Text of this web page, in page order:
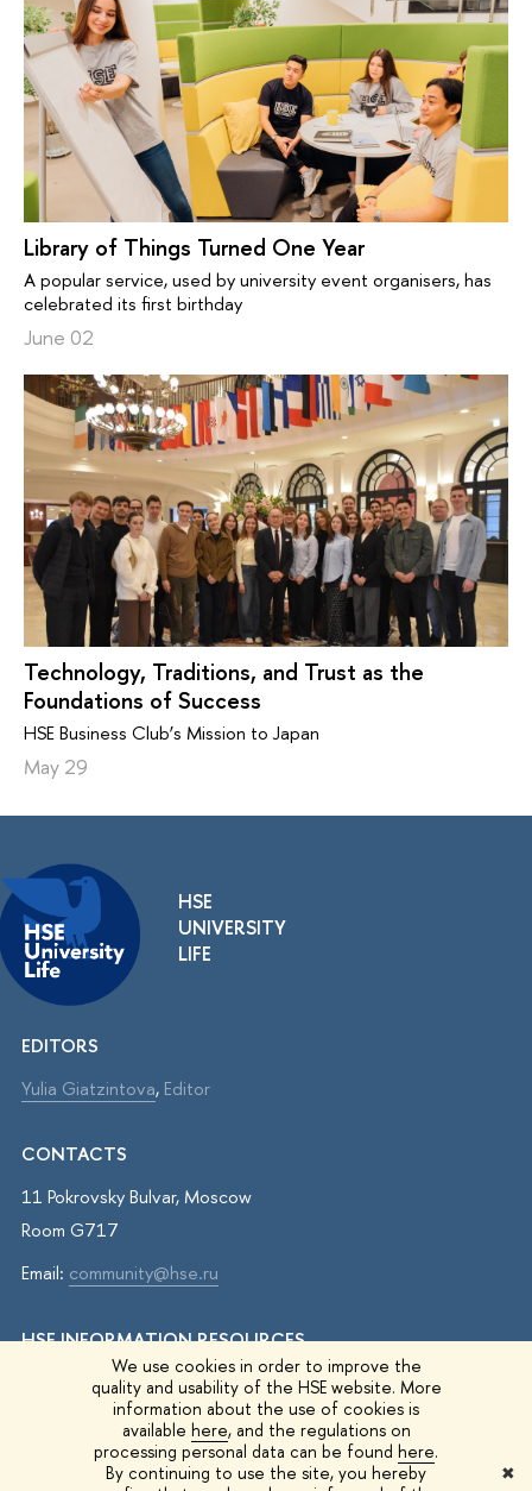
We use cookies in order to improve the
quality and usability of the HSE website. More
information about the use of cookies is
available here, and the regulations on
processing personal data can be found here.
By continuing to use the site, you hereby
✖
Library of Things Turned One Year
A popular service, used by university event organisers, has
celebrated its first birthday
June 02
Technology, Traditions, and Trust as the
Foundations of Success
HSE Business Club’s Mission to Japan
May 29
HSE
UNIVERSITY
LIFE
EDITORS
Yulia Giatzintova, Editor
CONTACTS
11 Pokrovsky Bulvar, Moscow
Room G717
Email: community@hse.ru
HSE INFORMATION RESOURCES
HSE Surveys